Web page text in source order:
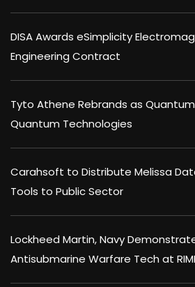
DISA Awards eSimplicity
Engineering Contract
Tyto Athene Rebrands as
Quantum Technologies
Carahsoft to Distribute Melissa
Tools to Public Sector
Lockheed Martin, Navy
Antisubmarine Warfare Tech at